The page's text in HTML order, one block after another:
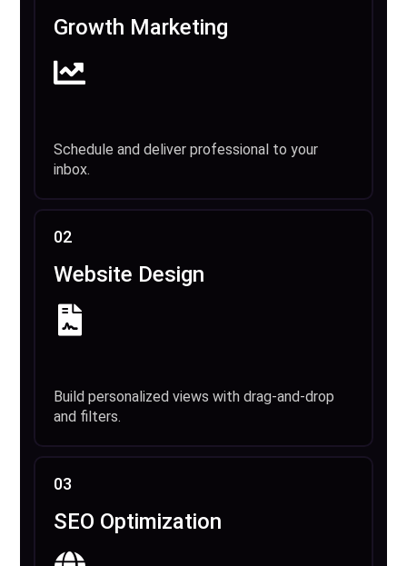
Growth Marketing
Schedule and deliver professional to your
inbox.
02
Website Design
Build personalized views with drag-and-drop
and filters.
03
SEO Optimization